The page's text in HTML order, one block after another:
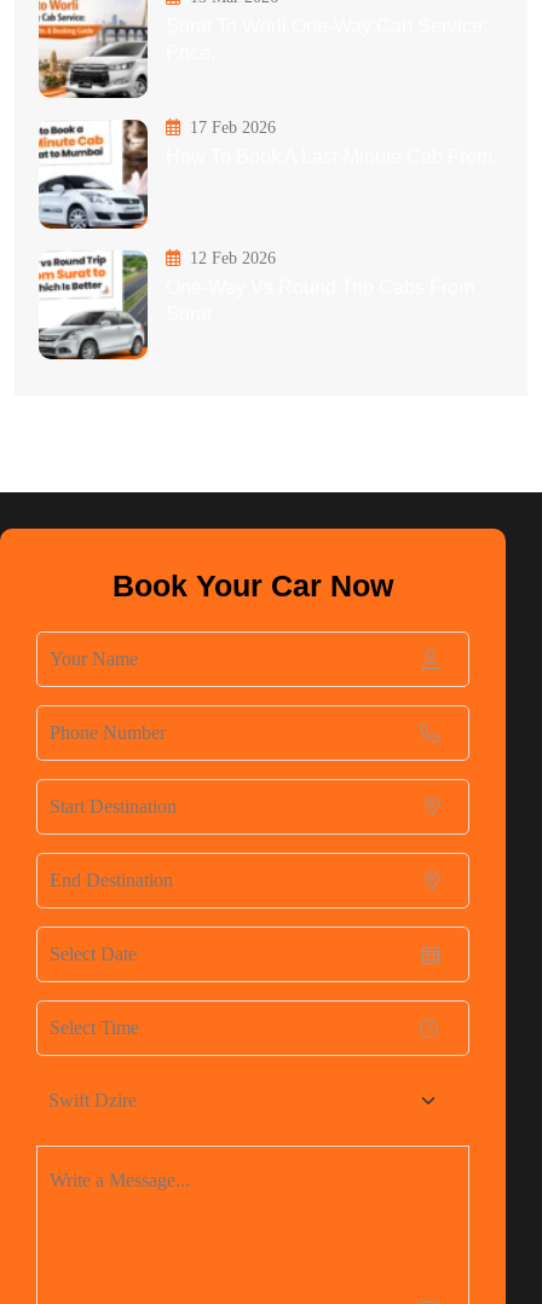
17 Feb 2026
12 Feb 2026
Book Your Car Now